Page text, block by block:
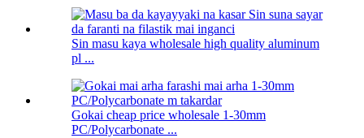
Sin masu kaya wholesale high quality aluminum
pl ...
Gokai cheap price wholesale 1-30mm
PC/Polycarbonate ...